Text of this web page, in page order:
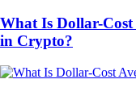
What Is Dollar-
in Crypto?